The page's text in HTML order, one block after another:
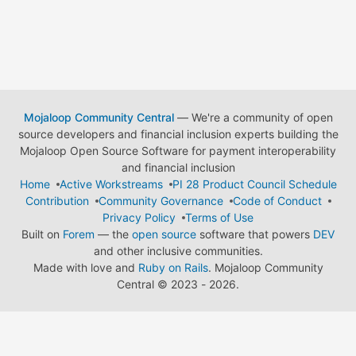
Mojaloop Community Central— We're a community of open
source developers and financial inclusion experts building the
Mojaloop Open Source Software for payment interoperability
and financial inclusion
Home
Active Workstreams
PI 28 Product Council Schedule
Contribution
Community Governance
Code of Conduct
Privacy Policy
Terms of Use
Built on Forem — the open source software that powers DEV
and other inclusive communities.
Made with love and Ruby on Rails. Mojaloop Community
Central © 2023 - 2026.